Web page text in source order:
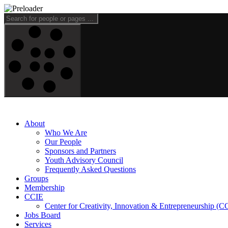
About
Who We Are
Our People
Sponsors and Partners
Youth Advisory Council
Frequently Asked Questions
Groups
Membership
CCIE
Center for Creativity, Innovation & Entrepreneurship
Jobs Board
Services